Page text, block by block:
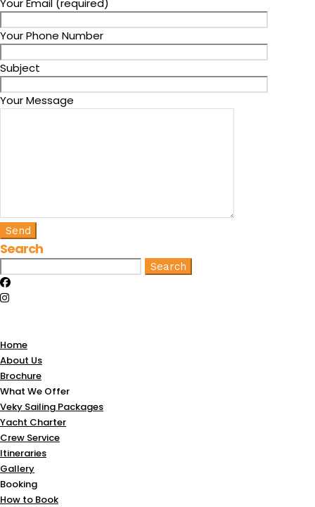
Your Email (required)
Your Phone Number
Subject
Your Message
Search
for:
Home
About Us
Brochure
What We Offer
Veky Sailing Packages
Yacht Charter
Crew Service
Itineraries
Gallery
Booking
How to Book